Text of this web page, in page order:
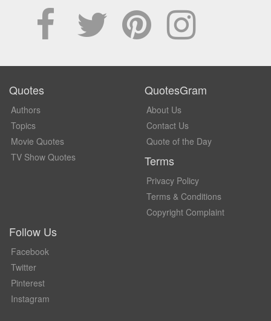
Quotes
Authors
Topics
Movie Quotes
TV Show Quotes
QuotesGram
About Us
Contact Us
Quote of the Day
Terms
Privacy Policy
Terms & Conditions
Copyright Complaint
Follow Us
Facebook
Twitter
Pinterest
Instagram